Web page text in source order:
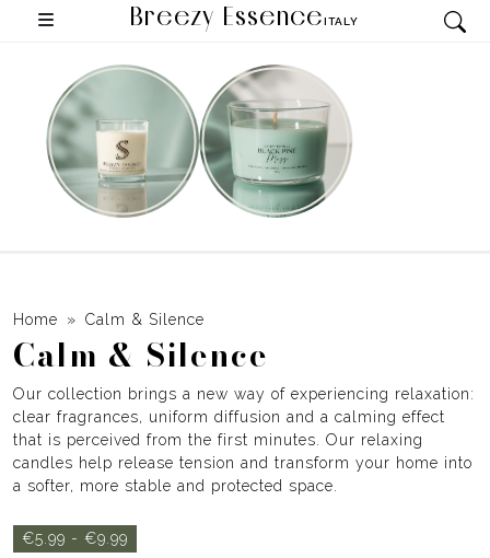
Breezy EssenceITALY
Home Calm & Silence
Calm & Silence
Our collection brings a new way of experiencing relaxation:
clear fragrances, uniform diffusion and a calming effect
that is perceived from the first minutes. Our relaxing
candles help release tension and transform your home into
a softer, more stable and protected space.
€5.99 - €9.99